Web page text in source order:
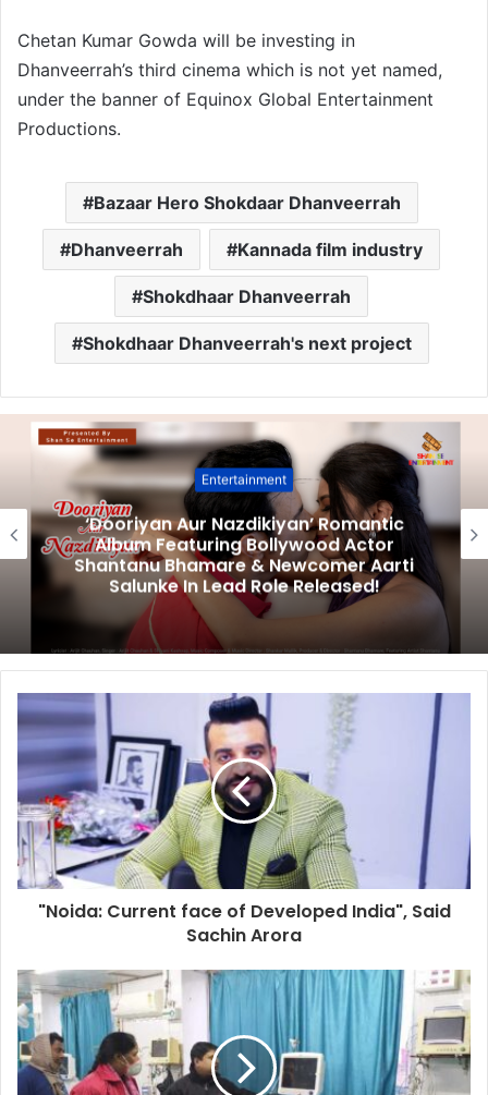
Chetan Kumar Gowda will be investing in
Dhanveerrah’s third cinema which is not yet named,
under the banner of Equinox Global Entertainment
Productions.
Bazaar Hero Shokdaar Dhanveerrah
Dhanveerrah Kannada film industry
Shokdhaar Dhanveerrah
Shokdhaar Dhanveerrah's next project
Entertainment
‘Dooriyan Aur Nazdikiyan’ Romantic
Album Featuring Bollywood Actor
Shantanu Bhamare & Newcomer Aarti
Salunke In Lead Role Released!
"Noida: Current face of Developed India", Said
Sachin Arora